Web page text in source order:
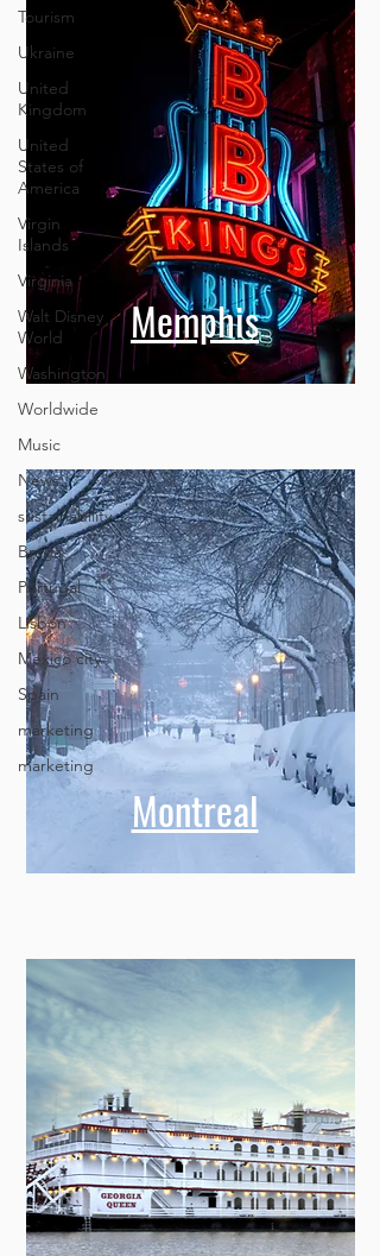
Tourism
Ukraine
United
Kingdom
United
States of
America
Virgin
Islands
Virginia
Walt Disney
World
Washington
Worldwide
Music
News
sustainability
Braga
Portugal
Lisbon
Mexico city
Spain
marketing
marketing
Memphis
Montreal